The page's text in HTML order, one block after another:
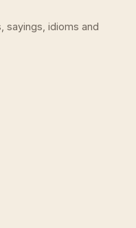
sayings, idioms and